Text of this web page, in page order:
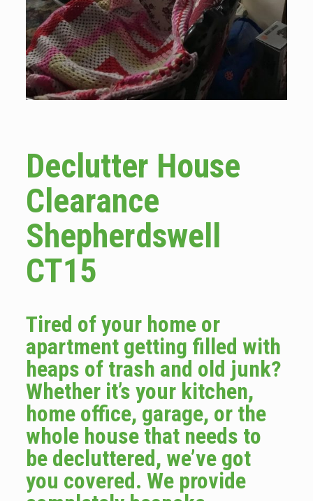
Declutter House
Clearance
Shepherdswell
CT15
Tired of your home or
apartment getting filled with
heaps of trash and old junk?
Whether it’s your kitchen,
home office, garage, or the
whole house that needs to
be decluttered, we’ve got
you covered. We provide